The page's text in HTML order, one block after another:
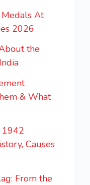
At
2026
the
& What
1942
Causes
From the